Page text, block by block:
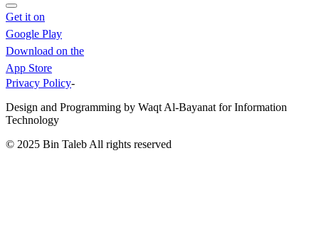
Get it on
Google Play
Download on the
App Store
Privacy Policy-
Design and Programming by Waqt Al-Bayanat for Information
Technology
© 2025 Bin Taleb All rights reserved